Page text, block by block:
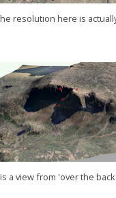
resolution here is
a view from 'over the